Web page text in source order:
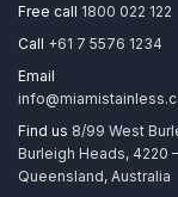
Free call 1800 022 122
Call +61 7 5576 1234
Email
Find us 8/99 West
Burleigh Heads, 4220 –
Queensland, Australia